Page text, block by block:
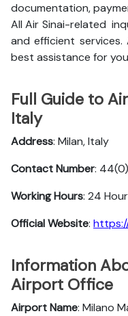
documentation,
All Air Sinai-related
and efficient services.
best assistance for
Full Guide to
Italy
Address: Milan, Italy
Contact Number:
Working Hours: 24
Official Website:
Information
Airport Office
Airport Name: Milano